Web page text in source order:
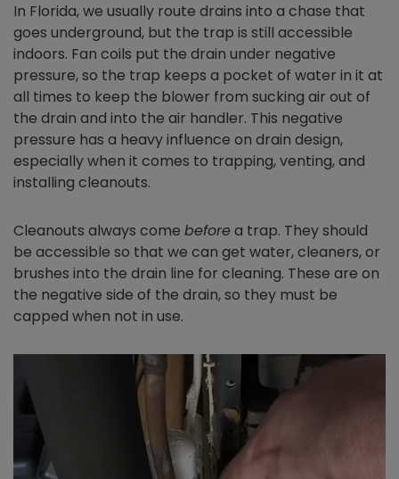
In Florida, we usually route drains into a chase that
goes underground, but the trap is still accessible
indoors. Fan coils put the drain under negative
pressure, so the trap keeps a pocket of water in it at
all times to keep the blower from sucking air out of
the drain and into the air handler. This negative
pressure has a heavy influence on drain design,
especially when it comes to trapping, venting, and
installing cleanouts.
Cleanouts always come beforea trap. They should
be accessible so that we can get water, cleaners, or
brushes into the drain line for cleaning. These are on
the negative side of the drain, so they must be
capped when not in use.